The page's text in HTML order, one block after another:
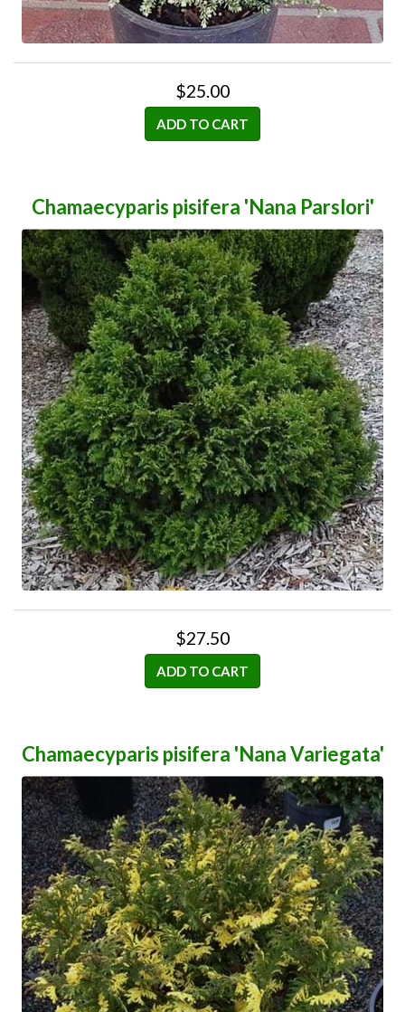
$25.00
ADD TO CART
Chamaecyparis pisifera 'Nana Parslori'
$27.50
ADD TO CART
Chamaecyparis pisifera 'Nana Variegata'